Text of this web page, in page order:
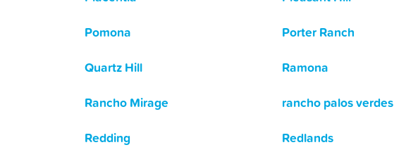
Pomona Porter Ranch
Quartz Hill Ramona
Rancho Mirage rancho palos verdes
Redding Redlands